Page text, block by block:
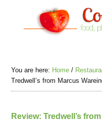
You are here: Home /
Tredwell’s from Marcus
Review: Tredwell’s